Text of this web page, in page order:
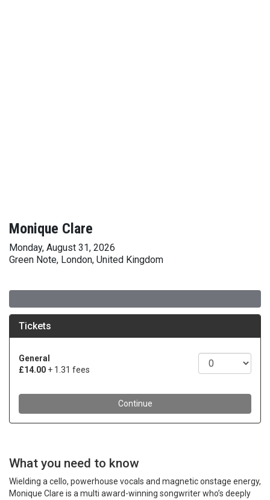
Monique Clare
Monday, August 31, 2026
Green Note, London, United Kingdom
What you need to know
Wielding a cello, powerhouse vocals and magnetic onstage energy,
Monique Clare is a multi award-winning songwriter who’s deeply